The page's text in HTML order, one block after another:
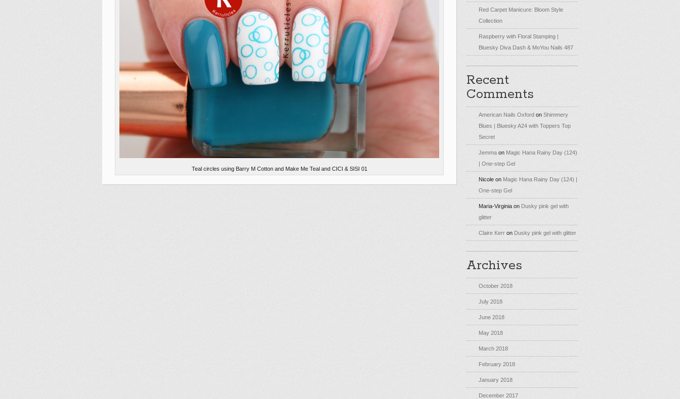
Teal circles using Barry M Cotton and Make Me Teal and CICI & SISI 01
Red Carpet Manicure: Bloom Style
Collection
Raspberry with Floral Stamping |
Bluesky Diva Dash & MoYou Nails 487
Recent
Comments
American Nails Oxford on Shimmery
Blues | Bluesky A24 with Toppers Top
Secret
Jemma on Magic Hana Rainy Day (124)
| One-step Gel
Nicole on Magic Hana Rainy Day (124) |
One-step Gel
Maria-Virginia on Dusky pink gel with
glitter
Claire Kerr on Dusky pink gel with glitter
Archives
October 2018
July 2018
June 2018
May 2018
March 2018
February 2018
January 2018
December 2017